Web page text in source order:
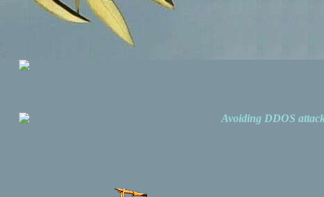
Avoiding DDOS